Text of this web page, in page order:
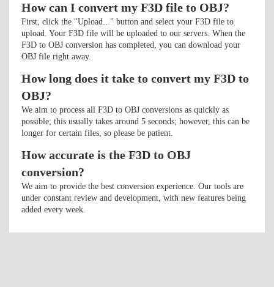
How can I convert my F3D file to OBJ?
First, click the "Upload..." button and select your F3D file to
upload. Your F3D file will be uploaded to our servers. When the
F3D to OBJ conversion has completed, you can download your
OBJ file right away.
How long does it take to convert my F3D to
OBJ?
We aim to process all F3D to OBJ conversions as quickly as
possible; this usually takes around 5 seconds; however, this can be
longer for certain files, so please be patient.
How accurate is the F3D to OBJ
conversion?
We aim to provide the best conversion experience. Our tools are
under constant review and development, with new features being
added every week.